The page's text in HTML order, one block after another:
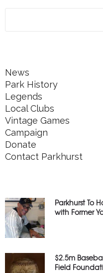
News
Park History
Legends
Local Clubs
Vintage Games
Campaign
Donate
Contact Parkhurst
Parkhurst To
with Former
$2.5m
Field